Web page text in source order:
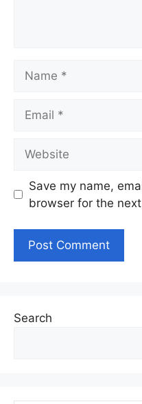
Save my name,
browser for the
Search